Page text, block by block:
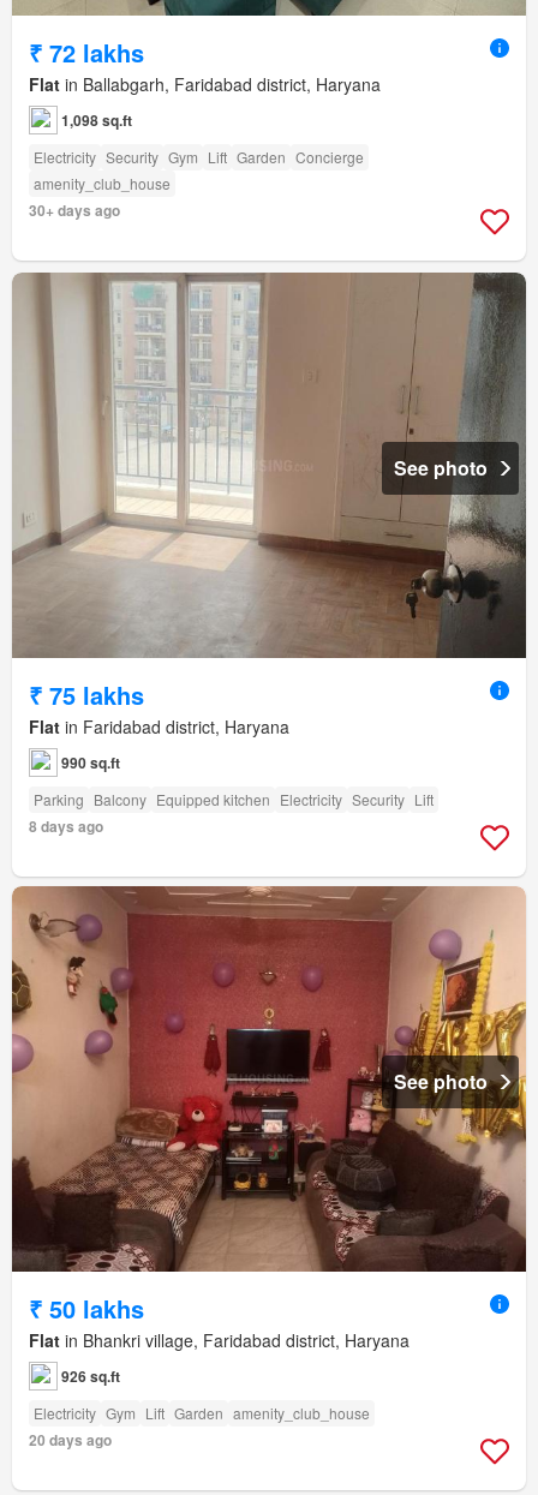
₹ 72 lakhs
Flat in Ballabgarh, Faridabad district, Haryana
1,098 sq.ft
Electricity Security Gym Lift Garden Concierge
amenity_club_house
30+ days ago
See photo
₹ 75 lakhs
Flat in Faridabad district, Haryana
990 sq.ft
Parking Balcony Equipped kitchen Electricity Security Lift
8 days ago
See photo
₹ 50 lakhs
Flat in Bhankri village, Faridabad district, Haryana
926 sq.ft
Electricity Gym Lift Garden amenity_club_house
20 days ago